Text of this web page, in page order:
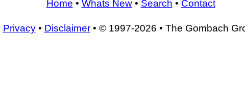
Home • Whats New• Search • Contact
Privacy• Disclaimer• © 1997-2026 • The Gombach